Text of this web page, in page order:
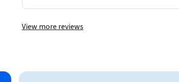
View more reviews